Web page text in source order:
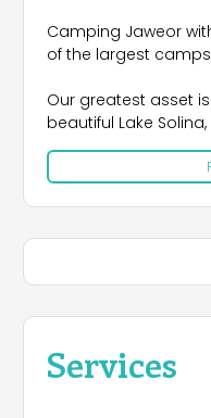
Camping Jaweor
of the largest
Our greatest asset
beautiful Lake
building the largest
damming the
Solinka. This
is surrounded by
(742 m), Stożków
clearly visible from
pedestrian
the beach and the
Services